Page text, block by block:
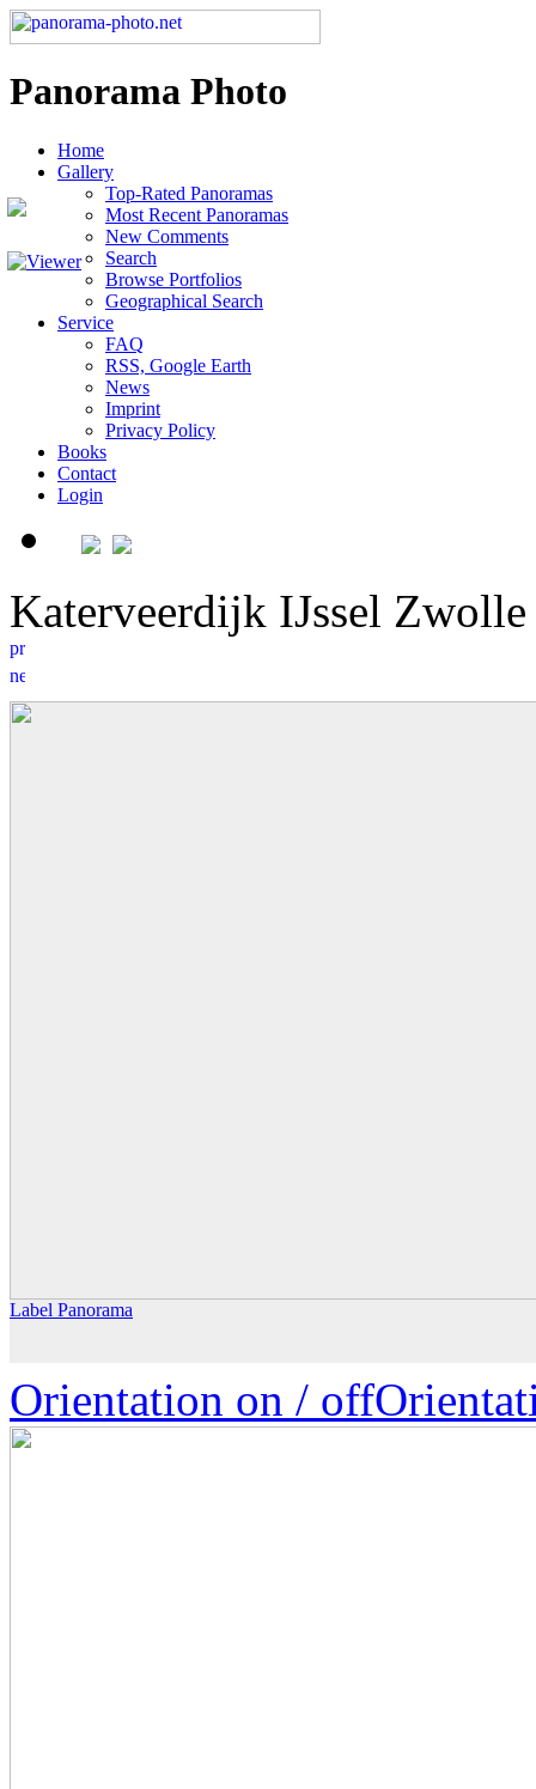
Panorama Photo
Home
Gallery
Top-Rated Panoramas
Most Recent Panoramas
New Comments
Search
Browse Portfolios
Geographical Search
Service
FAQ
RSS, Google Earth
News
Imprint
Privacy Policy
Books
Contact
Login
Katerveerdijk IJssel
Label Panorama
Orientation on / off